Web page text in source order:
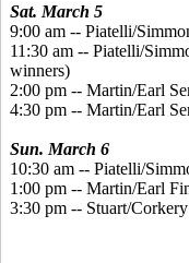
Sat. March 5
9:00 am -- Piatelli/
11:30 am -- Piatelli/
winners)
2:00 pm -- Martin/Earl
4:30 pm -- Martin/Earl
Sun. March 6
10:30 am -- Piatelli/
1:00 pm -- Martin/Earl
3:30 pm -- Stuart/